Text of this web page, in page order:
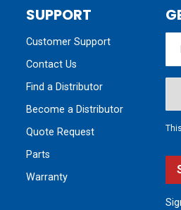
SUPPORT
Customer Support
Contact Us
Find a Distributor
Become a Distributor
Quote Request
Parts
Warranty